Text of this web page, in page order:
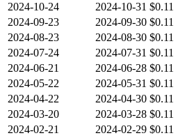
2024-10-24
2024-10-31 $0.11
2024-09-23
2024-09-30 $0.11
2024-08-23
2024-08-30 $0.11
2024-07-24
2024-07-31 $0.11
2024-06-21
2024-06-28 $0.11
2024-05-22
2024-05-31 $0.11
2024-04-22
2024-04-30 $0.11
2024-03-20
2024-03-28 $0.11
2024-02-21
2024-02-29 $0.11